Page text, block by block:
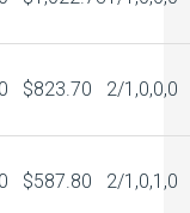
$823.70 2/1,0,0,0
$587.80 2/1,0,1,0